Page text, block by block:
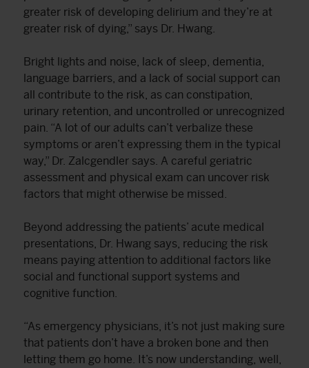
greater risk of developing delirium and they’re at
greater risk of dying,” says Dr. Hwang.
Bright lights and noise, lack of sleep, dementia,
language barriers, and a lack of social support can
all contribute to the risk, as can constipation,
urinary retention, and uncontrolled or unrecognized
pain. “A lot of our adults can’t verbalize these
symptoms or aren’t expressing them in the typical
way,” Dr. Zalcgendler says. A careful geriatric
assessment and physical exam can uncover risk
factors that might otherwise be missed.
Beyond addressing the patients’ acute medical
presentations, Dr. Hwang says, reducing the risk
means paying attention to additional factors like
social and functional support systems and
cognitive function.
“As emergency physicians, it’s not just making sure
that patients don’t have a broken bone and then
letting them go home. It’s now understanding, well,